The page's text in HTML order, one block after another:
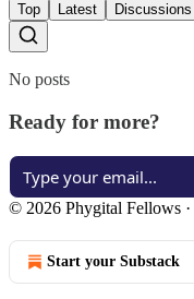
Top Latest Discussions
No posts
Ready for more?
© 2026 Phygital Fellows ·
Start your Substack